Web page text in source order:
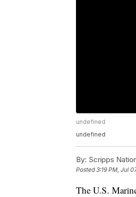
undefined
undefined
By: Scripps
Posted3:19 PM, Jul
The U.S.